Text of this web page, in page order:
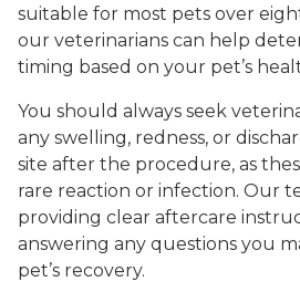
suitable for most pets over
our veterinarians can help
timing based on your pet’s
You should always seek
any swelling, redness, or
site after the procedure, as
rare reaction or infection. Our
providing clear aftercare
answering any questions you
pet’s recovery.